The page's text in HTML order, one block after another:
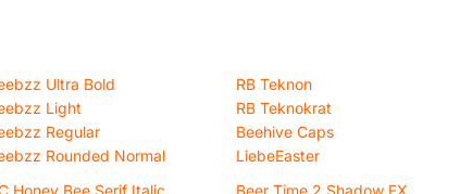
Ultra Bold
Light
Regular
Rounded Normal
RB Teknon
RB Teknokrat
Beehive Caps
LiebeEaster
Honey Bee Serif Italic
Beer Time 2 Shadow FX